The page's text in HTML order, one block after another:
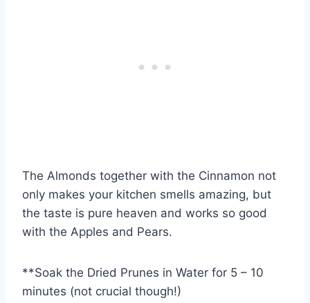
The Almonds together with the Cinnamon not
only makes your kitchen smells amazing, but
the taste is pure heaven and works so good
with the Apples and Pears.
**Soak the Dried Prunes in Water for 5 – 10
minutes (not crucial though!)